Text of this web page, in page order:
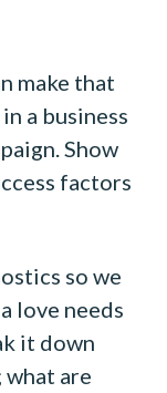
make that
a business
Show
factors
so we
love needs
it down
are